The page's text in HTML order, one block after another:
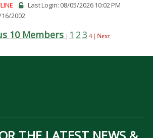
Last Login: 08/05/2026 10:02 PM
2002
10 Members | 1 23 4 | Next